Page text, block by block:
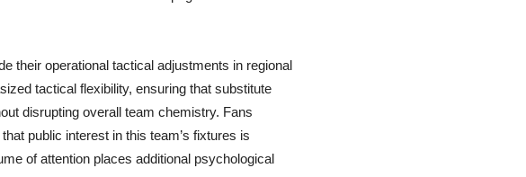
their operational tactical adjustments in regional
tactical flexibility, ensuring that substitute
disrupting overall team chemistry. Fans
public interest in this team’s fixtures is
of attention places additional psychological